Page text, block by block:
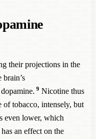
their projections in the
brain’s
9Nicotine thus
of tobacco, intensely, but
even lower, which
an effect on the